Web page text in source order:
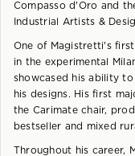
Compasso d'Oro and
Industrial Artists &
One of Magistretti's
in the experimental
showcased his ability
his designs. His first
the Carimate chair,
bestseller and mixed
Throughout his career,